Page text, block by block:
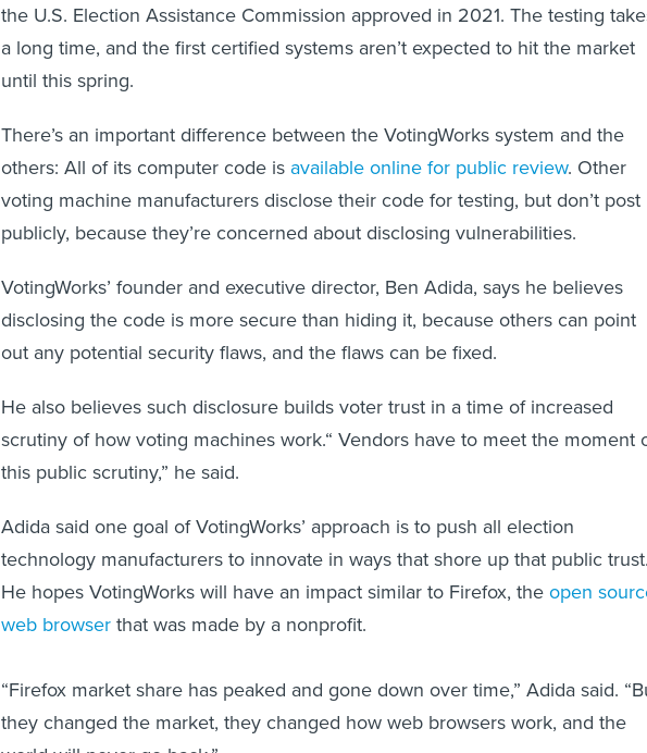
the U.S. Election Assistance Commission approved in 2021. The testing
a long time, and the first certified systems aren’t expected to hit the market
until this spring.
There’s an important difference between the VotingWorks system and the
others: All of its computer code is available online for public review. Other
voting machine manufacturers disclose their code for testing, but don’t post
publicly, because they’re concerned about disclosing vulnerabilities.
VotingWorks’ founder and executive director, Ben Adida, says he believes
disclosing the code is more secure than hiding it, because others can point
out any potential security flaws, and the flaws can be fixed.
He also believes such disclosure builds voter trust in a time of increased
scrutiny of how voting machines work.“ Vendors have to meet the moment
this public scrutiny,” he said.
Adida said one goal of VotingWorks’ approach is to push all election
technology manufacturers to innovate in ways that shore up that public
He hopes VotingWorks will have an impact similar to Firefox, the open
web browser that was made by a nonprofit.
“Firefox market share has peaked and gone down over time,” Adida said.
they changed the market, they changed how web browsers work, and the
world will never go back.”